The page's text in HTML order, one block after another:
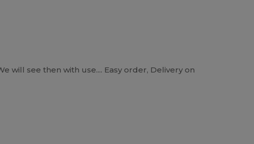
will see then with use.... Easy order, Delivery on